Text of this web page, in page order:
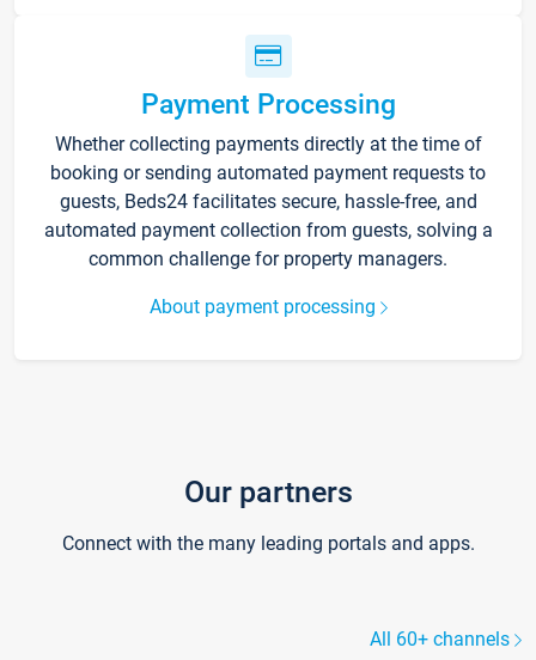
Payment Processing
Whether collecting payments directly at the time of
booking or sending automated payment requests to
guests, Beds24 facilitates secure, hassle-free, and
automated payment collection from guests, solving a
common challenge for property managers.
About payment processing
Our partners
Connect with the many leading portals and apps.
All 60+ channels